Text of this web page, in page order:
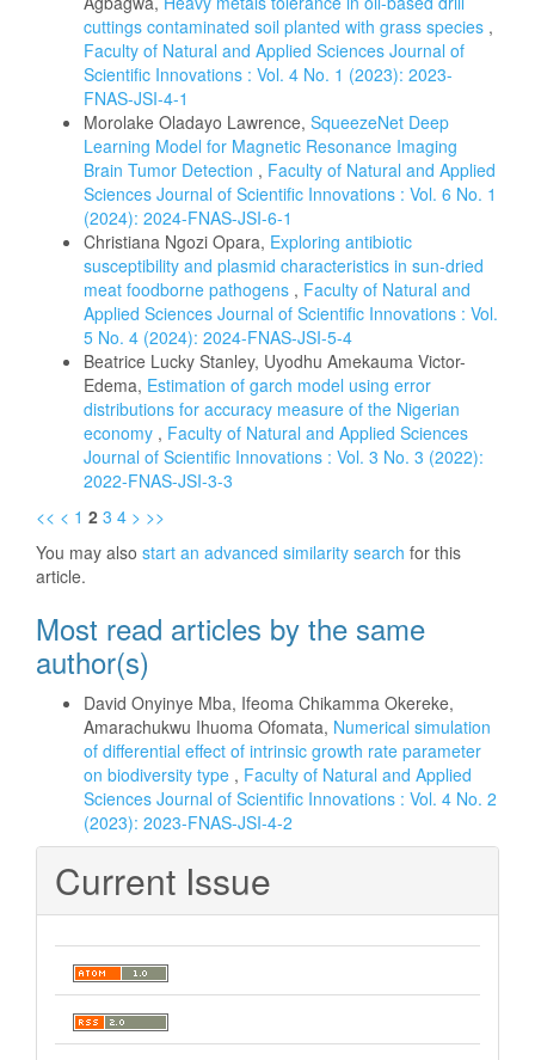
cuttings contaminated soil planted with grass species ,
Faculty of Natural and Applied Sciences Journal of
Scientific Innovations : Vol. 4 No. 1 (2023): 2023-
FNAS-JSI-4-1
Morolake Oladayo Lawrence, SqueezeNet Deep
Learning Model for Magnetic Resonance Imaging
Brain Tumor Detection , Faculty of Natural and Applied
Sciences Journal of Scientific Innovations : Vol. 6 No. 1
(2024): 2024-FNAS-JSI-6-1
Christiana Ngozi Opara, Exploring antibiotic
susceptibility and plasmid characteristics in sun-dried
meat foodborne pathogens , Faculty of Natural and
Applied Sciences Journal of Scientific Innovations : Vol.
5 No. 4 (2024): 2024-FNAS-JSI-5-4
Beatrice Lucky Stanley, Uyodhu Amekauma Victor-
Edema, Estimation of garch model using error
distributions for accuracy measure of the Nigerian
economy , Faculty of Natural and Applied Sciences
Journal of Scientific Innovations : Vol. 3 No. 3 (2022):
2022-FNAS-JSI-3-3
<< < 1 2 3 4 > >>
You may also start an advanced similarity search for this
article.
Most read articles by the same
author(s)
David Onyinye Mba, Ifeoma Chikamma Okereke,
Amarachukwu Ihuoma Ofomata, Numerical simulation
of differential effect of intrinsic growth rate parameter
on biodiversity type , Faculty of Natural and Applied
Sciences Journal of Scientific Innovations : Vol. 4 No. 2
(2023): 2023-FNAS-JSI-4-2
Current Issue